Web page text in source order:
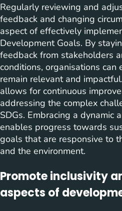
Regularly reviewing and
feedback and changing
aspect of effectively
Development Goals. By
feedback from stakeholders
conditions, organisations can
remain relevant and
allows for continuous
addressing the complex
SDGs. Embracing a dynamic
enables progress towards
goals that are responsive to
and the environment.
Promote inclusivity
aspects of